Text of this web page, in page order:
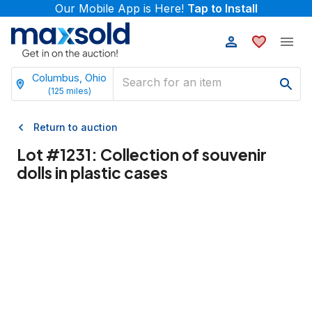
Our Mobile App is Here! Tap to Install
Columbus, Ohio
(125 miles)
Return to auction
Lot #1231: Collection of souvenir
dolls in plastic cases